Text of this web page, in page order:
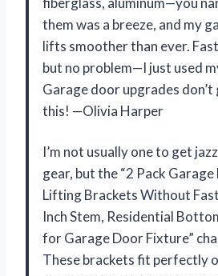
them was a breeze, and my
lifts smoother than ever.
but no problem—I just used
Garage door upgrades
this! —Olivia Harper
I’m not usually one to get
gear, but the “2 Pack
Lifting Brackets Without
Inch Stem, Residential
for Garage Door Fixture”
These brackets fit perfectly